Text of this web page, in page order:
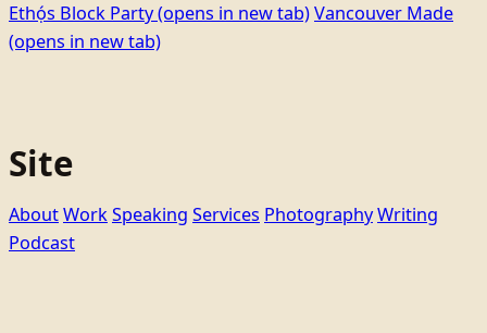
Ethọ́s Block Party(opens in new tab)Vancouver Made
(opens in new tab)
Site
AboutWorkSpeaking Services PhotographyWriting
Podcast